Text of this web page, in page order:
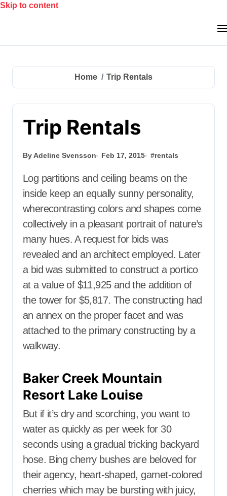
Skip to content
Home Trip Rentals
Trip Rentals
By Adeline Svensson Feb 17, 2015 #rentals
Log partitions and ceiling beams on the
inside keep an equally sunny personality,
wherecontrasting colors and shapes come
collectively in a pleasant portrait of nature’s
many hues. A request for bids was
revealed and an architect employed. Later
a bid was submitted to construct a portico
at a value of $11,925 and the addition of
the tower for $5,817. The constructing had
an annex on the proper facet and was
attached to the primary constructing by a
walkway.
Baker Creek Mountain
Resort Lake Louise
But if it’s dry and scorching, you want to
water as quickly as per week for 30
seconds using a gradual tricking backyard
hose. Bing cherry bushes are beloved for
their agency, heart-shaped, garnet-colored
cherries which may be bursting with juicy,